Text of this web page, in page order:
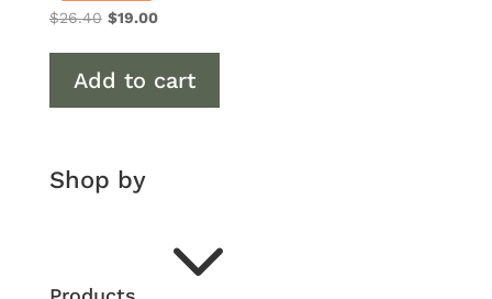
$26.40 Original
$26.40.
$19.00Current
$19.00.
Add to cart
Shop by
3